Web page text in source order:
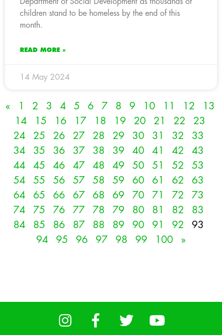
children stand to be homeless by the end of this
month.
READ MORE »
14 May 2024
« 1 2 3 4 5 6 7 8 9 10 11 12
13
14
15 16 17 18 19 20 21 22
23
24
25 26 27 28 29 30 31 32
33
34
35 36 37 38 39 40 41 42
43
44
45 46 47 48 49 50 51 52
53
54
55 56 57 58 59 60 61 62
63
64
65 66 67 68 69 70 71 72
73
74
75 76 77 78 79 80 81 82
83
84
85 86 87 88 89 90 91 92
93
94
95 96 97 98 99 100 »